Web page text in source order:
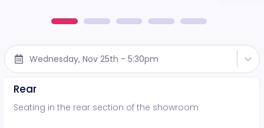
Wednesday, Nov 25th - 5:30pm
Rear
Seating in the rear section of the showroom